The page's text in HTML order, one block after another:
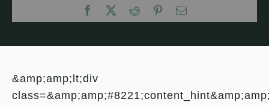
&amp;amp;lt;div